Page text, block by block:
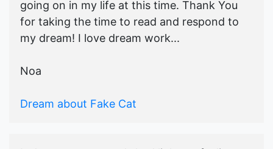
going on in my life at this time. Thank You
for taking the time to read and respond to
my dream! I love dream work...
Noa
Dream about Fake Cat